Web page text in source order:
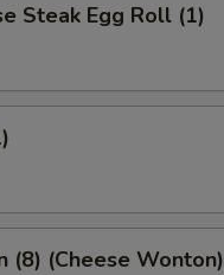
Steak Egg Roll (1)
(8) (Cheese Wonton)